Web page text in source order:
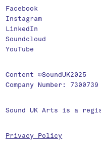
Facebook
Instagram
LinkedIn
Soundcloud
YouTube
Content ©SoundUK2025
Company Number: 7300739
Sound UK Arts is a
Privacy Policy